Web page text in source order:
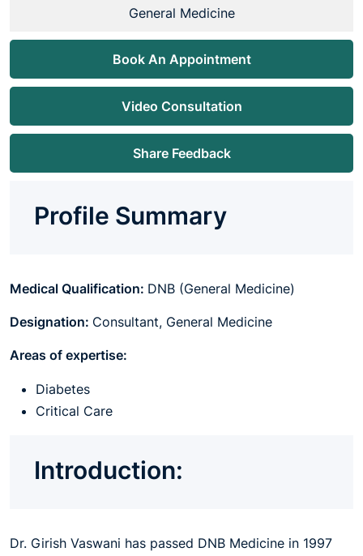
General Medicine
Book An Appointment
Video Consultation
Share Feedback
Profile Summary
Medical Qualification: DNB (General Medicine)
Designation: Consultant, General Medicine
Areas of expertise:
Diabetes
Critical Care
Introduction:
Dr. Girish Vaswani has passed DNB Medicine in 1997